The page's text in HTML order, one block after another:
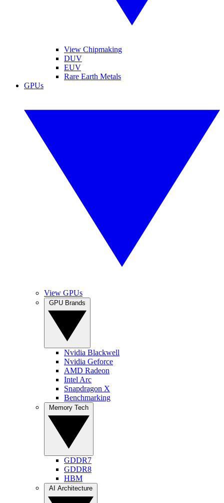
View Chipmaking
DUV
EUV
Rare Earth Metals
GPUs
View GPUs
Nvidia Blackwell
Nvidia Geforce
AMD Radeon
Intel Arc
Snapdragon X
Benchmarking
GDDR7
GDDR8
HBM